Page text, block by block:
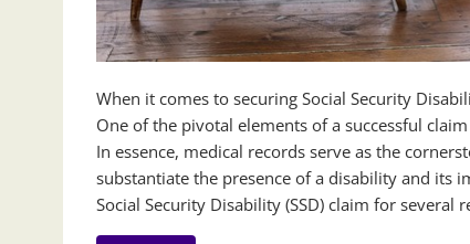
When it comes to securing Social Security
One of the pivotal elements of a successful
In essence, medical records serve as the
substantiate the presence of a disability and its
Social Security Disability (SSD) claim for